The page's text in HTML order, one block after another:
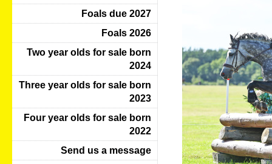
Foals due 2027
Foals 2026
Two year olds for sale born
2024
Three year olds for sale born
2023
Four year olds for sale born
2022
Send us a message